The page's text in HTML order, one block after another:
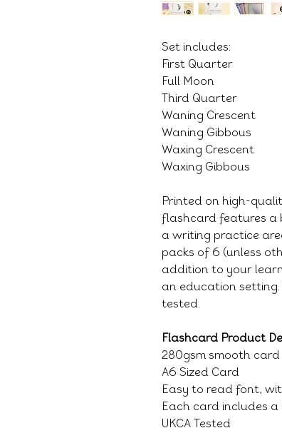
Set includes:
First Quarter
Full Moon
Third Quarter
Waning Crescent
Waning Gibbous
Waxing Crescent
Waxing Gibbous
Printed on high-
flashcard features a
a writing practice
packs of 6 (unless
addition to your
an education setting.
tested.
Flashcard Product
280gsm smooth card
A6 Sized Card
Easy to read font,
Each card includes
UKCA Tested